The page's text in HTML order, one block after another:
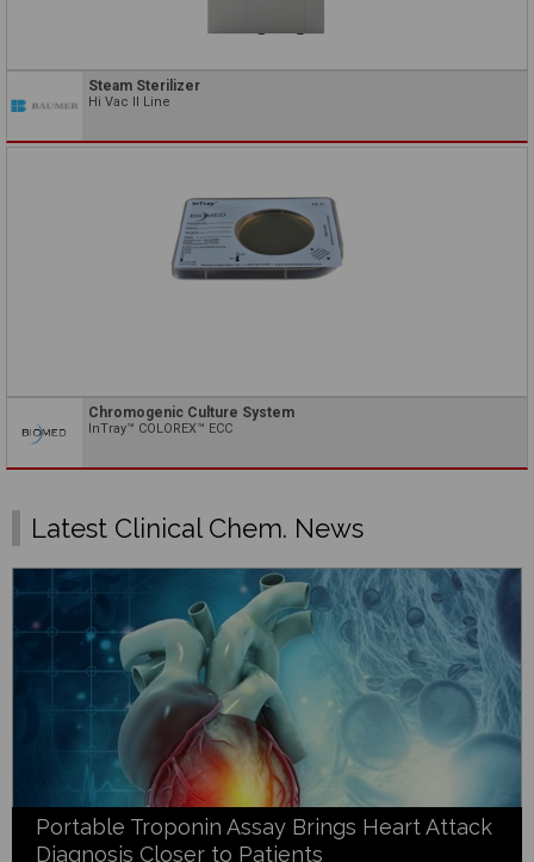
Steam Sterilizer
Hi Vac II Line
Chromogenic Culture System
InTray™ COLOREX™ ECC
Latest Clinical Chem. News
Portable Troponin Assay Brings Heart Attack
Diagnosis Closer to Patients